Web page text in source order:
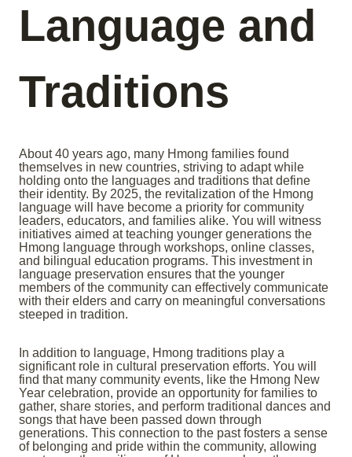
Language and
Traditions
About 40 years ago, many Hmong families found
themselves in new countries, striving to adapt while
holding onto the languages and traditions that define
their identity. By 2025, the revitalization of the Hmong
language will have become a priority for community
leaders, educators, and families alike. You will witness
initiatives aimed at teaching younger generations the
Hmong language through workshops, online classes,
and bilingual education programs. This investment in
language preservation ensures that the younger
members of the community can effectively communicate
with their elders and carry on meaningful conversations
steeped in tradition.
In addition to language, Hmong traditions play a
significant role in cultural preservation efforts. You will
find that many community events, like the Hmong New
Year celebration, provide an opportunity for families to
gather, share stories, and perform traditional dances and
songs that have been passed down through
generations. This connection to the past fosters a sense
of belonging and pride within the community, allowing